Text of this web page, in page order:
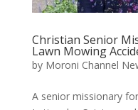
Christian Senior
Lawn Mowing
by Moroni Channel
A senior missionary